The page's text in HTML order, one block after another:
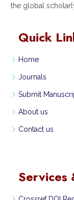
the global
Quick
Home
Journals
Submit
About us
Contact us
Services